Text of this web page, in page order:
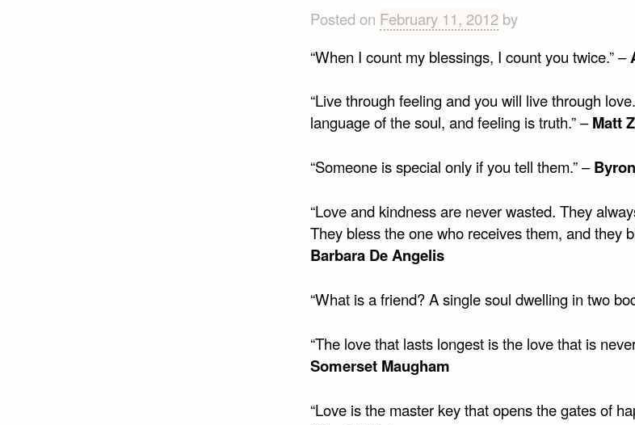
Posted on February 11, 2012by
“When I count my blessings, I count you twice.” –
“Live through feeling and you will live through
language of the soul, and feeling is truth.” –Matt
“Someone is special only if you tell them.” –
“Love and kindness are never wasted. They
They bless the one who receives them, and they
Barbara De Angelis
“What is a friend? A single soul dwelling in two
“The love that lasts longest is the love that is
Somerset Maugham
“Love is the master key that opens the gates of